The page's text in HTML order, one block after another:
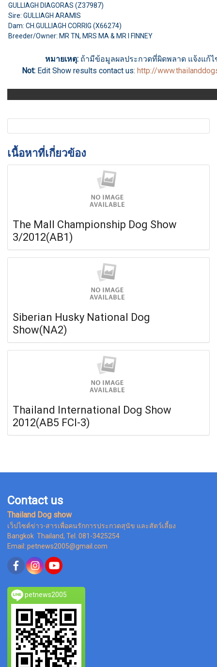
GULLIAGH DIAGORAS (Z37987)
Sire: GULLIAGH ARAMIS
Dam: CH.GULLIAGH CORRIG (X66274)
Breeder/Owner: MR TN, MRS MA & MR I FINNEY
หมายเหตุ:ถ้ามีข้อมูลผลประกวดที่ผิดพลาด แจ้งแก้ไ
Not: Edit Show results contact us: http://
เนื้อหาที่เกี่ยวข้อง
The Mall Championship Dog Show
3/2012(AB1)
Siberian Husky National Dog
Show(NA2)
Thailand International Dog Show
2012(AB5 FCI-3)
Contact us
Thailand Dog show
เว็ปไซต์ข่าว-สารเพื่อคนรักการประกวดสุนัข และสัตว์เลี้ยง
Bangkok Thailand, Tel. 081-3425254
Email: petnews2005@gmail.com
petnews2005